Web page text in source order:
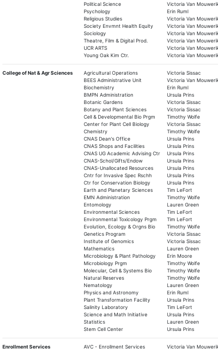
Political Science
Victoria Van
Psychology
Erin Ruml
Religious Studies
Victoria Van
Society Envmnt Health Equity
Victoria Van
Sociology
Victoria Van
Theatre, Film & Digital Prod.
Victoria Van
UCR ARTS
Victoria Van
Young Oak Kim Ctr.
Victoria Van
College of Nat & Agr Sciences Agricultural Operations
Victoria Sissac
BEES Administrative Unit
Victoria Van
Biochemistry
Erin Ruml
BMPN Administration
Ursula Prins
Botanic Gardens
Victoria Sissac
Botany and Plant Sciences
Victoria Sissac
Cell & Developmental Bio Prgm
Timothy Wolfe
Center for Plant Cell Biology
Victoria Sissac
Chemistry
Timothy Wolfe
CNAS Dean's Office
Ursula Prins
CNAS Shops and Facilities
Ursula Prins
CNAS UG Academic Advising Ctr
Ursula Prins
CNAS-Schol/Gifts/Endow
Ursula Prins
CNAS-Unallocated Resources
Ursula Prins
Cntr for Invasive Spec Rschh
Ursula Prins
Ctr for Conservation Biology
Ursula Prins
Earth and Planetary Sciences
Tim LeFort
EMN Administration
Timothy Wolfe
Entomology
Lauren Green
Environmental Sciences
Tim LeFort
Environmental Toxicology Prgm
Tim LeFort
Evolution, Ecology & Orgns Bio
Timothy Wolfe
Genetics Program
Victoria Sissac
Institute of Genomics
Victoria Sissac
Mathematics
Lauren Green
Microbiology & Plant Pathology
Erin Moore
Microbiology Prgm
Timothy Wolfe
Molecular, Cell & Systems Bio
Timothy Wolfe
Natural Reserves
Timothy Wolfe
Nematology
Lauren Green
Physics and Astronomy
Erin Ruml
Plant Transformation Facility
Ursula Prins
Salinity Laboratory
Tim LeFort
Science and Math Initiative
Ursula Prins
Statistics
Lauren Green
Stem Cell Center
Ursula Prins
Enrollment Services AVC - Enrollment Services
Victoria Van